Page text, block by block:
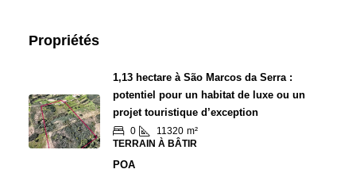
Propriétés
1,13 hectare à São Marcos da Serra :
potentiel pour un habitat de luxe ou un
projet touristique d’exception
0 11320 m²
TERRAIN À BÂTIR
POA